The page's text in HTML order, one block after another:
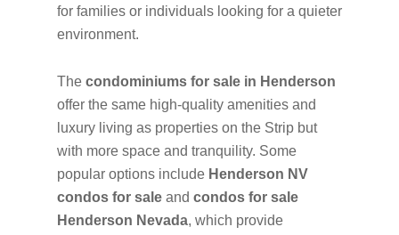
for families or individuals looking for a quieter
environment.
The condominiums for sale in Henderson
offer the same high-quality amenities and
luxury living as properties on the Strip but
with more space and tranquility. Some
popular options include Henderson NV
condos for sale and condos for sale
Henderson Nevada, which provide